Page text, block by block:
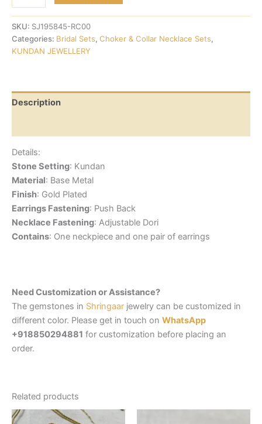
SKU: SJ195845-RC00
Categories: Bridal Sets, Choker & Collar Necklace Sets,
KUNDAN JEWELLERY
Description
Details:
Stone Setting: Kundan
Material: Base Metal
Finish: Gold Plated
Earrings Fastening: Push Back
Necklace Fastening: Adjustable Dori
Contains: One neckpiece and one pair of earrings
Need Customization or Assistance?
The gemstones in Shringaar jewelry can be customized in
different color. Please get in touch on WhatsApp
+918850294881 for customization before placing an
order.
Related products